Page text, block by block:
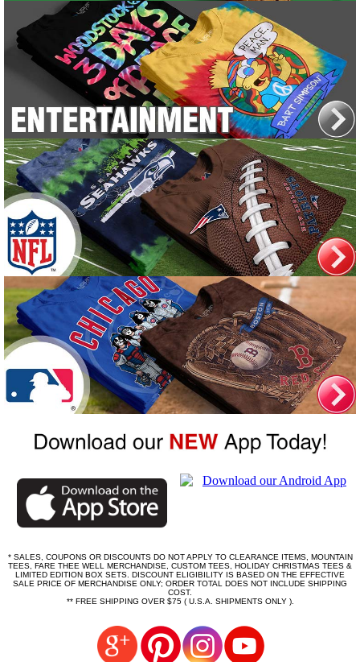
* SALES, COUPONS OR DISCOUNTS DO NOT APPLY TO CLEARANCE ITEMS, MOUNTAIN
TEES, FARE THEE WELL MERCHANDISE, CUSTOM TEES, HOLIDAY CHRISTMAS TEES &
LIMITED EDITION BOX SETS. DISCOUNT ELIGIBILITY IS BASED ON THE EFFECTIVE
SALE PRICE OF MERCHANDISE ONLY; ORDER TOTAL DOES NOT INCLUDE SHIPPING
COST.
** FREE SHIPPING OVER $75 ( U.S.A. SHIPMENTS ONLY ).